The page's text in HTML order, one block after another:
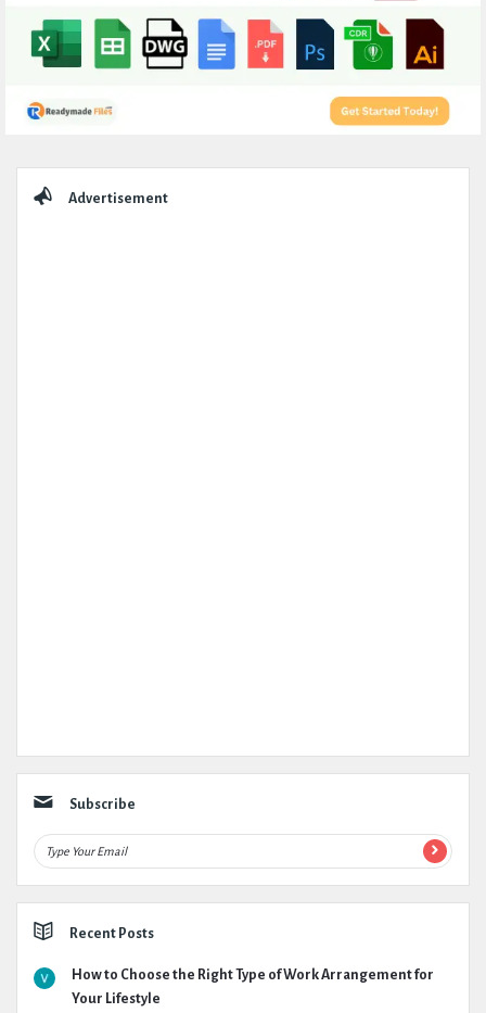
Advertisement
Subscribe
Recent Posts
How to Choose the Right Type of Work Arrangement for
Your Lifestyle